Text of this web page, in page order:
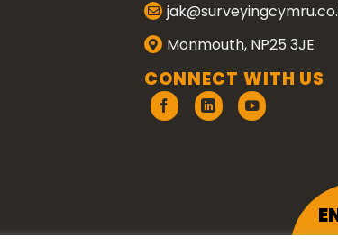
Monmouth, NP25 3JE
CONNECT WITH US